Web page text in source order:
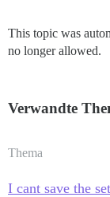
This topic was
no longer allowed.
Verwandte
Thema
I cant save the